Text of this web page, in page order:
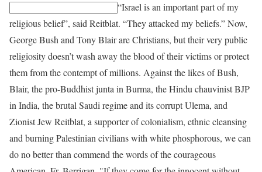
“Israel is an important part of my
religious belief”, said Reitblat. “They attacked my beliefs.” Now,
George Bush and Tony Blair are Christians, but their very public
religiosity doesn’t wash away the blood of their victims or protect
them from the contempt of millions. Against the likes of Bush,
Blair, the pro-Buddhist junta in Burma, the Hindu chauvinist BJP
in India, the brutal Saudi regime and its corrupt Ulema, and
Zionist Jew Reitblat, a supporter of colonialism, ethnic cleansing
and burning Palestinian civilians with white phosphorous, we can
do no better than commend the words of the courageous